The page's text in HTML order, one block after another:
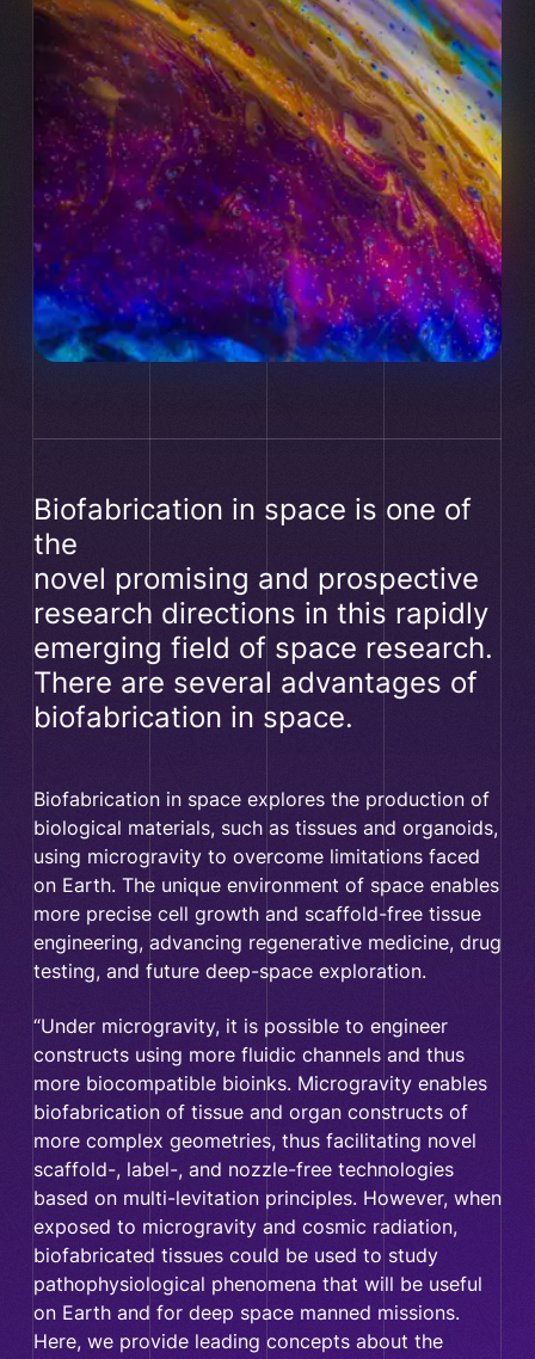
Biofabrication in space is one of
the
novel promising and prospective
research directions in this rapidly
emerging field of space research.
There are several advantages of
biofabrication in space.
Biofabrication in space explores the production of
biological materials, such as tissues and organoids,
using microgravity to overcome limitations faced
on Earth. The unique environment of space enables
more precise cell growth and scaffold-free tissue
engineering, advancing regenerative medicine, drug
testing, and future deep-space exploration.
“Under microgravity, it is possible to engineer
constructs using more fluidic channels and thus
more biocompatible bioinks. Microgravity enables
biofabrication of tissue and organ constructs of
more complex geometries, thus facilitating novel
scaffold-, label-, and nozzle-free technologies
based on multi-levitation principles. However, when
exposed to microgravity and cosmic radiation,
biofabricated tissues could be used to study
pathophysiological phenomena that will be useful
on Earth and for deep space manned missions.
Here, we provide leading concepts about the
relevant cookie category.